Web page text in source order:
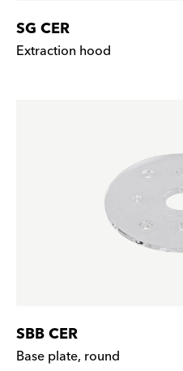
SG CER
Extraction hood
SBB CER
Base plate, round